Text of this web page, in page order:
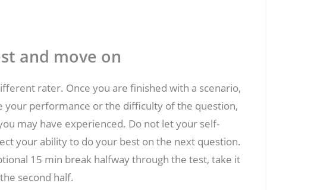
and move on
rater. Once you are finished with a scenario,
your performance or the difficulty of the question,
may have experienced. Do not let your self-
your ability to do your best on the next question.
15 min break halfway through the test, take it
second half.